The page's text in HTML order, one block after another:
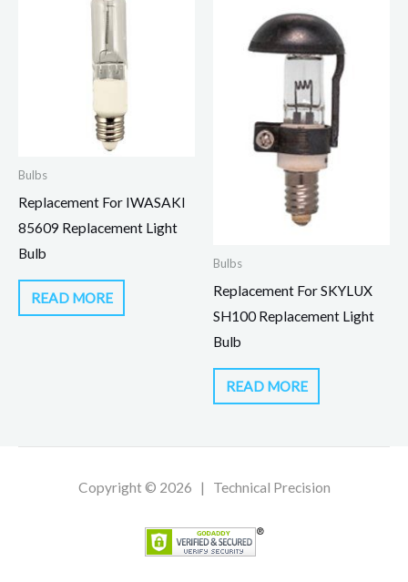
Bulbs
Replacement For IWASAKI
85609 Replacement Light
Bulb
READ MORE
Bulbs
Replacement For SKYLUX
SH100 Replacement Light
Bulb
READ MORE
Copyright © 2026 | Technical Precision